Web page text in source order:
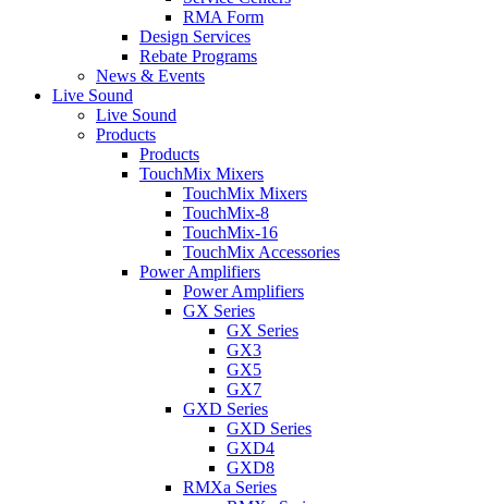
RMA Form
Design Services
Rebate Programs
News & Events
Live Sound
Live Sound
Products
Products
TouchMix Mixers
TouchMix Mixers
TouchMix-8
TouchMix-16
TouchMix Accessories
Power Amplifiers
Power Amplifiers
GX Series
GX Series
GX3
GX5
GX7
GXD Series
GXD Series
GXD4
GXD8
RMXa Series